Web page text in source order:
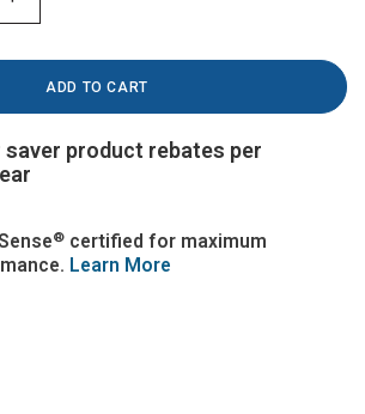
product rebates per
®certified for maximum
Learn More